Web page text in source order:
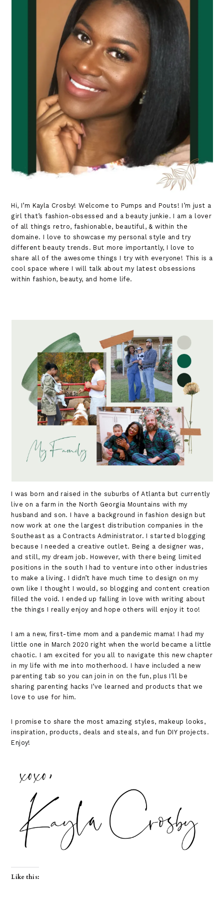
Hi, I’m Kayla Crosby! Welcome to Pumps and Pouts! I’m just a
girl that’s fashion-obsessed and a beauty junkie. I am a lover
of all things retro, fashionable, beautiful, & within the
domaine. I love to showcase my personal style and try
different beauty trends. But more importantly, I love to
share all of the awesome things I try with everyone! This is a
cool space where I will talk about my latest obsessions
within fashion, beauty, and home life.
I was born and raised in the suburbs of Atlanta but currently
live on a farm in the North Georgia Mountains with my
husband and son. I have a background in fashion design but
now work at one the largest distribution companies in the
Southeast as a Contracts Administrator. I started blogging
because I needed a creative outlet. Being a designer was,
and still, my dream job. However, with there being limited
positions in the south I had to venture into other industries
to make a living. I didn’t have much time to design on my
own like I thought I would, so blogging and content creation
filled the void. I ended up falling in love with writing about
the things I really enjoy and hope others will enjoy it too!
I am a new, first-time mom and a pandemic mama! I had my
little one in March 2020 right when the world became a little
chaotic. I am excited for you all to navigate this new chapter
in my life with me into motherhood. I have included a new
parenting tab so you can join in on the fun, plus I’ll be
sharing parenting hacks I’ve learned and products that we
love to use for him.
I promise to share the most amazing styles, makeup looks,
inspiration, products, deals and steals, and fun DIY projects.
Enjoy!
Like this: